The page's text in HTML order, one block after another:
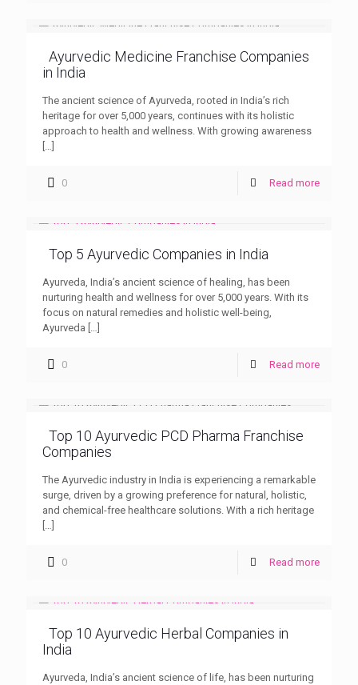
Ayurvedic Medicine Franchise Companies
in India
The ancient science of Ayurveda, rooted in India’s rich
heritage for over 5,000 years, continues with its holistic
approach to health and wellness. With growing awareness
[…]
0 Read more
Top 5 Ayurvedic Companies in India
Ayurveda, India’s ancient science of healing, has been
nurturing health and wellness for over 5,000 years. With its
focus on natural remedies and holistic well-being,
Ayurveda […]
0 Read more
Top 10 Ayurvedic PCD Pharma Franchise
Companies
The Ayurvedic industry in India is experiencing a remarkable
surge, driven by a growing preference for natural, holistic,
and chemical-free healthcare solutions. With a rich heritage
[…]
0 Read more
Top 10 Ayurvedic Herbal Companies in
India
Ayurveda, India’s ancient science of life, has been nurturing